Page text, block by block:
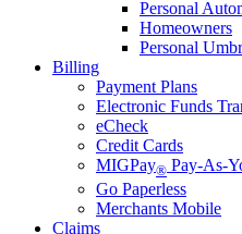
Personal
Homeowners
Personal
Billing
Payment Plans
Electronic Funds
eCheck
Credit Cards
MIGPay® Pay-As-
Go Paperless
Merchants Mobile
Claims